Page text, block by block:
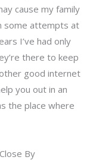
cause my family
some attempts at
I’ve had only
there to keep
good internet
you out in an
the place where
By